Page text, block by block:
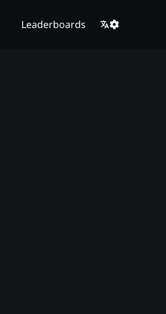
Leaderboards